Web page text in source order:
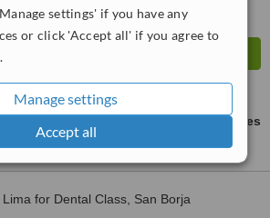
settings' if you have any
or click 'Accept all' if you agree to
Manage settings
Accept all
ask us for prices
Lima for Dental Class, San Borja